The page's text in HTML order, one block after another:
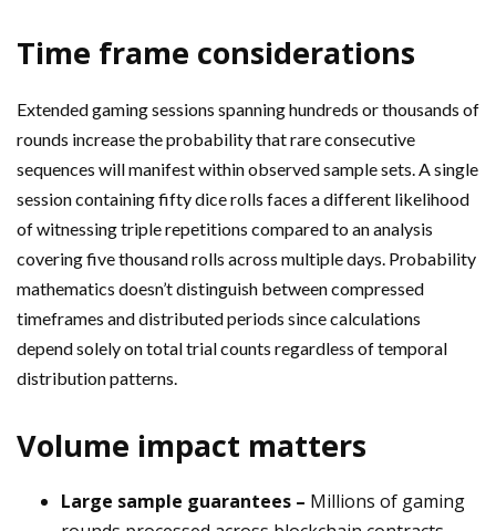
Time frame considerations
Extended gaming sessions spanning hundreds or thousands of
rounds increase the probability that rare consecutive
sequences will manifest within observed sample sets. A single
session containing fifty dice rolls faces a different likelihood
of witnessing triple repetitions compared to an analysis
covering five thousand rolls across multiple days. Probability
mathematics doesn’t distinguish between compressed
timeframes and distributed periods since calculations
depend solely on total trial counts regardless of temporal
distribution patterns.
Volume impact matters
Large sample guarantees – Millions of gaming